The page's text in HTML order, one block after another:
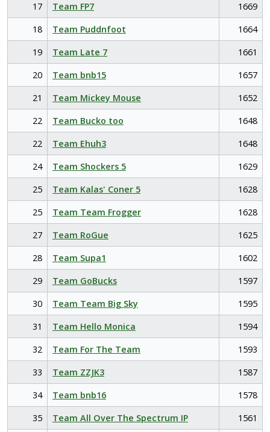
17
Team FP7
1669
18
Team Puddnfoot
1664
19
Team Late 7
1661
20
Team bnb15
1657
21
Team Mickey Mouse
1652
22
Team Bucko too
1648
22
Team Ehuh3
1648
24
Team Shockers 5
1629
25
Team Kalas' Coner 5
1628
25
Team Team Frogger
1628
27
Team RoGue
1625
28
Team Supa1
1602
29
Team GoBucks
1597
30
Team Team Big Sky
1595
31
Team Hello Monica
1594
32
Team For The Team
1593
33
Team ZZJK3
1587
34
Team bnb16
1578
35
Team All Over The Spectrum IP
1561